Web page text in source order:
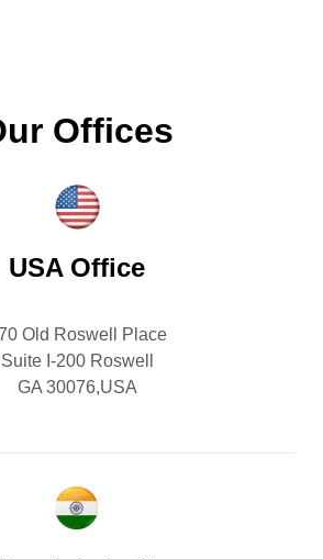
Offices
USA Office
Old Roswell Place
Suite I-200 Roswell
GA 30076,USA